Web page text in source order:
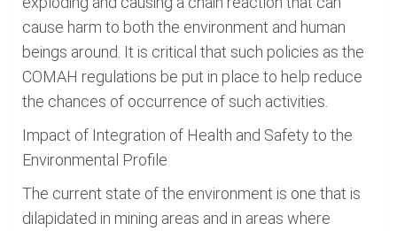
cause harm to both the environment and human
beings around. It is critical that such policies as the
COMAH regulations be put in place to help reduce
the chances of occurrence of such activities.
Impact of Integration of Health and Safety to the
Environmental Profile
The current state of the environment is one that is
dilapidated in mining areas and in areas where